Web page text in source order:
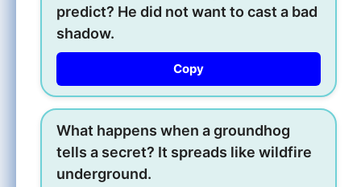
predict? He did not want to cast a bad
shadow.
Copy
What happens when a groundhog
tells a secret? It spreads like wildfire
underground.